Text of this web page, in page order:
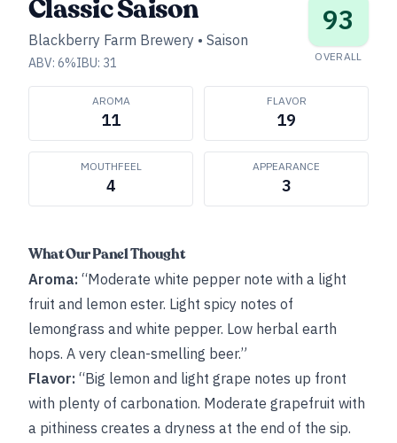
Classic Saison
Blackberry Farm Brewery • Saison
ABV: 6%IBU: 31
93
OVERALL
AROMA
11
FLAVOR
19
MOUTHFEEL
4
APPEARANCE
3
What Our Panel Thought
Aroma: “Moderate white pepper note with a light
fruit and lemon ester. Light spicy notes of
lemongrass and white pepper. Low herbal earth
hops. A very clean-smelling beer.”
Flavor: “Big lemon and light grape notes up front
with plenty of carbonation. Moderate grapefruit with
a pithiness creates a dryness at the end of the sip.